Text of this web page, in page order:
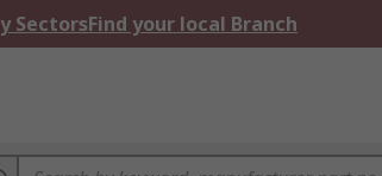
SectorsFind your local Branch